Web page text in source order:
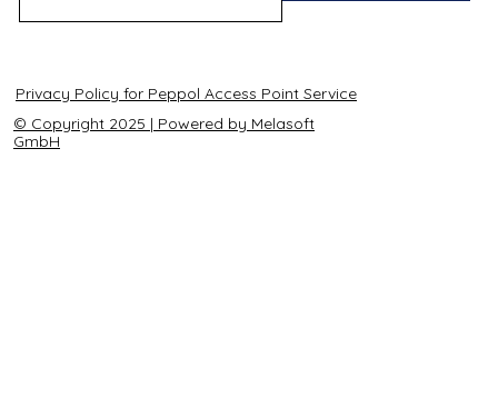
Privacy Policy for Peppol Access Point Service
© Copyright 2025 | Powered by Melasoft
GmbH